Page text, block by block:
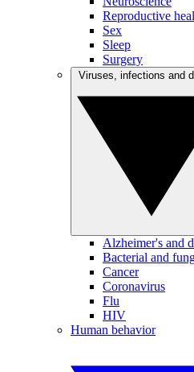
Reproductive
Sex
Sleep
Surgery
Alzheimer's and
Bacterial and
Cancer
Coronavirus
Flu
HIV
Human behavior